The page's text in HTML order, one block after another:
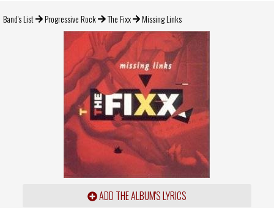
Band's List Progressive Rock The Fixx Missing Links
ADD THE ALBUM'S LYRICS